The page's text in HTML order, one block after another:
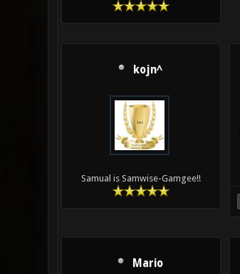
kojn^
Samual is Samwise-Gamgee!!
Mario